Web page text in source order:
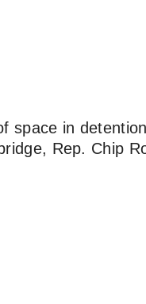
space in
Rep. Chip